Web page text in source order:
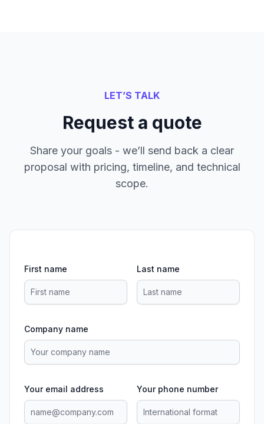
LET’S TALK
Request a quote
Share your goals - we’ll send back a clear
proposal with pricing, timeline, and technical
scope.
First name Last name
Company name
Your email address Your phone number